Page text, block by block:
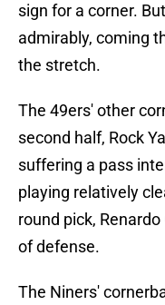
sign for a corner.
admirably, coming
the stretch.
The 49ers' other
second half, Rock
suffering a pass
playing relatively
round pick,
of defense.
The Niners'